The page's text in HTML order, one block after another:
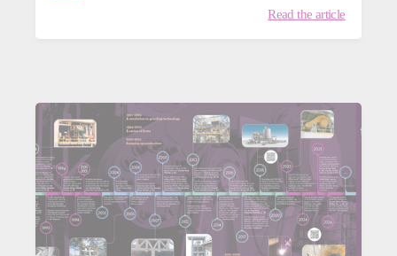
Read the article